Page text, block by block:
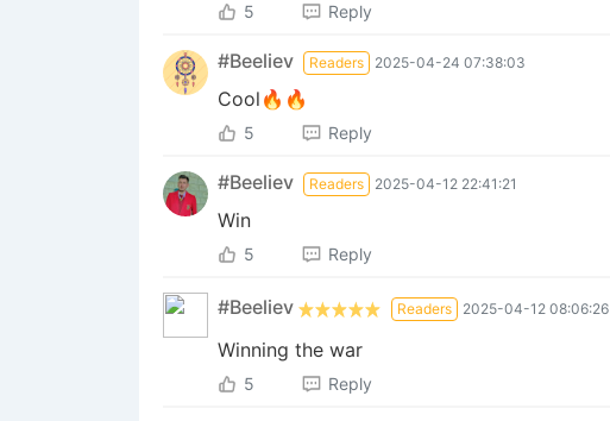
5 Reply
#Beeliev Readers 2025-04-24 07:38:03
Cool🔥🔥
5 Reply
#Beeliev Readers 2025-04-12 22:41:21
Win
5 Reply
#Beeliev Readers 2025-04-12 08:06:26
Winning the war
5 Reply